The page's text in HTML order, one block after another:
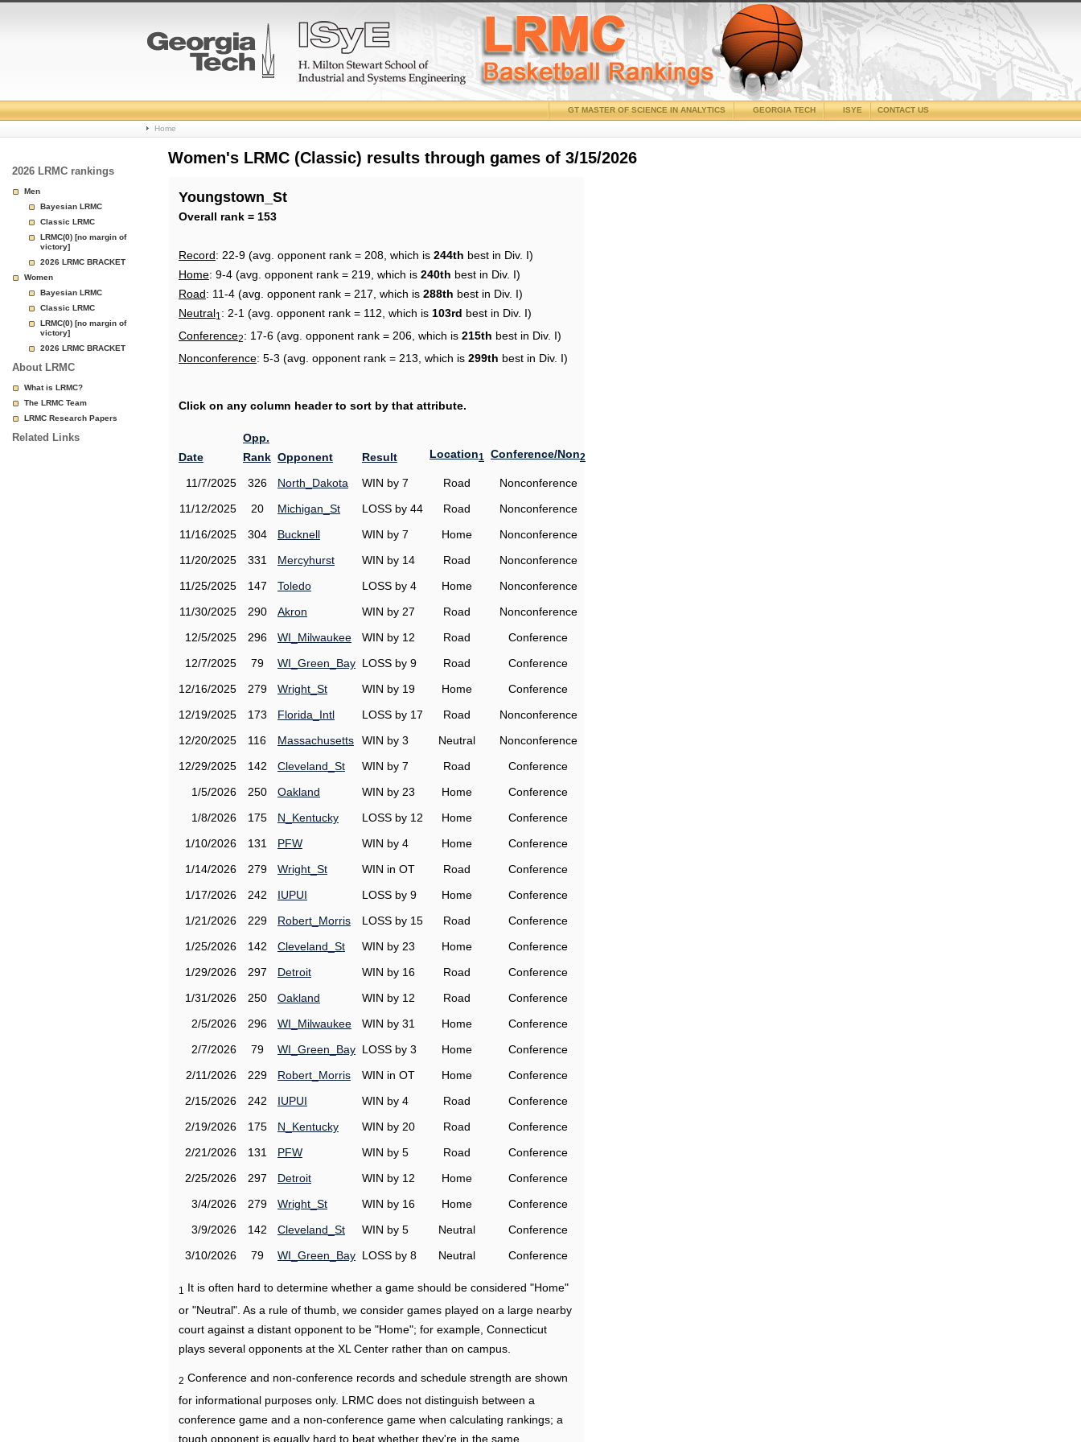
College
Basketball
Page
CONTACT US
ISYE
GEORGIA TECH
GT MASTER OF SCIENCE IN ANALYTICS
Home
2026 LRMC rankings
Men
Bayesian LRMC
Classic LRMC
LRMC(0) [no margin of
victory]
2026 LRMC BRACKET
Women
Bayesian LRMC
Classic LRMC
LRMC(0) [no margin of
victory]
2026 LRMC BRACKET
About LRMC
What is LRMC?
The LRMC Team
LRMC Research Papers
Related Links
Women's LRMC (Classic) results through games of 3/15/2026
Youngstown_St
Overall rank = 153
Record: 22-9 (avg. opponent rank = 208, which is 244th best in Div. I)
Home: 9-4 (avg. opponent rank = 219, which is 240th best in Div. I)
Road: 11-4 (avg. opponent rank = 217, which is 288th best in Div. I)
Neutral1 : 2-1 (avg. opponent rank = 112, which is 103rd best in Div. I)
Conference2: 17-6 (avg. opponent rank = 206, which is 215th best in Div. I)
Nonconference: 5-3 (avg. opponent rank = 213, which is 299th best in Div. I)
Click on any column header to sort by that attribute.
Date
Opp.
Rank Opponent Result Location1 Conference/Non2
11/7/2025 326 North_Dakota WIN by 7 Road
Nonconference
11/12/2025
20 Michigan_St LOSS by 44 Road
Nonconference
11/16/2025
304 Bucknell WIN by 7 Home
Nonconference
11/20/2025
331 Mercyhurst WIN by 14 Road
Nonconference
11/25/2025
147 Toledo LOSS by 4 Home
Nonconference
11/30/2025
290 Akron WIN by 27 Road
Nonconference
12/5/2025
296 WI_Milwaukee WIN by 12 Road
Conference
12/7/2025
79 WI_Green_Bay LOSS by 9 Road
Conference
12/16/2025
279 Wright_St WIN by 19 Home
Conference
12/19/2025
173 Florida_Intl LOSS by 17 Road
Nonconference
12/20/2025
116 Massachusetts WIN by 3 Neutral
Nonconference
12/29/2025
142 Cleveland_St WIN by 7 Road
Conference
1/5/2026
250 Oakland WIN by 23 Home
Conference
1/8/2026
175 N_Kentucky LOSS by 12 Home
Conference
1/10/2026
131 PFW WIN by 4 Home
Conference
1/14/2026
279 Wright_St WIN in OT Road
Conference
1/17/2026
242 IUPUI LOSS by 9 Home
Conference
1/21/2026
229 Robert_Morris LOSS by 15 Road
Conference
1/25/2026
142 Cleveland_St WIN by 23 Home
Conference
1/29/2026
297 Detroit WIN by 16 Road
Conference
1/31/2026
250 Oakland WIN by 12 Road
Conference
2/5/2026
296 WI_Milwaukee WIN by 31 Home
Conference
2/7/2026
79 WI_Green_Bay LOSS by 3 Home
Conference
2/11/2026
229 Robert_Morris WIN in OT Home
Conference
2/15/2026
242 IUPUI WIN by 4 Road
Conference
2/19/2026
175 N_Kentucky WIN by 20 Road
Conference
2/21/2026
131 PFW WIN by 5 Road
Conference
2/25/2026
297 Detroit WIN by 12 Home
Conference
3/4/2026
279 Wright_St WIN by 16 Home
Conference
3/9/2026
142 Cleveland_St WIN by 5 Neutral
Conference
3/10/2026
79 WI_Green_Bay LOSS by 8 Neutral Conference
1
It is often hard to determine whether a game should be considered "Home"
or "Neutral". As a rule of thumb, we consider games played on a large nearby
court against a distant opponent to be "Home"; for example, Connecticut
plays several opponents at the XL Center rather than on campus.
2 Conference and non-conference records and schedule strength are shown
for informational purposes only. LRMC does not distinguish between a
conference game and a non-conference game when calculating rankings; a
tough opponent is equally hard to beat whether they're in the same